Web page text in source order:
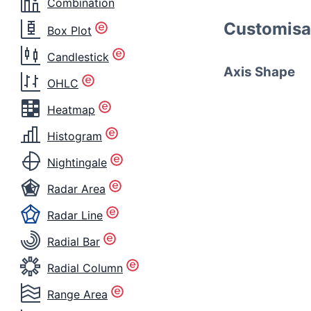
Combination
Box Plot
Candlestick
OHLC
Heatmap
Histogram
Nightingale
Radar Area
Radar Line
Radial Bar
Radial Column
Range Area
Axis Shape